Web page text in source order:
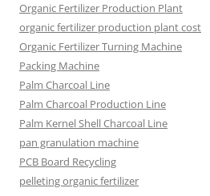
Organic Fertilizer Production Plant
organic fertilizer production plant cost
Organic Fertilizer Turning Machine
Packing Machine
Palm Charcoal Line
Palm Charcoal Production Line
Palm Kernel Shell Charcoal Line
pan granulation machine
PCB Board Recycling
pelleting organic fertilizer